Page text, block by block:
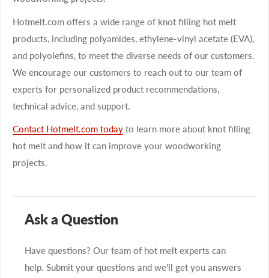
Hotmelt.com offers a wide range of knot filling hot melt
products, including polyamides, ethylene-vinyl acetate (EVA),
and polyolefins, to meet the diverse needs of our customers.
We encourage our customers to reach out to our team of
experts for personalized product recommendations,
technical advice, and support.
Contact Hotmelt.com today to learn more about knot filling
hot melt and how it can improve your woodworking
projects.
Ask a Question
Have questions? Our team of hot melt experts can
help. Submit your questions and we'll get you answers